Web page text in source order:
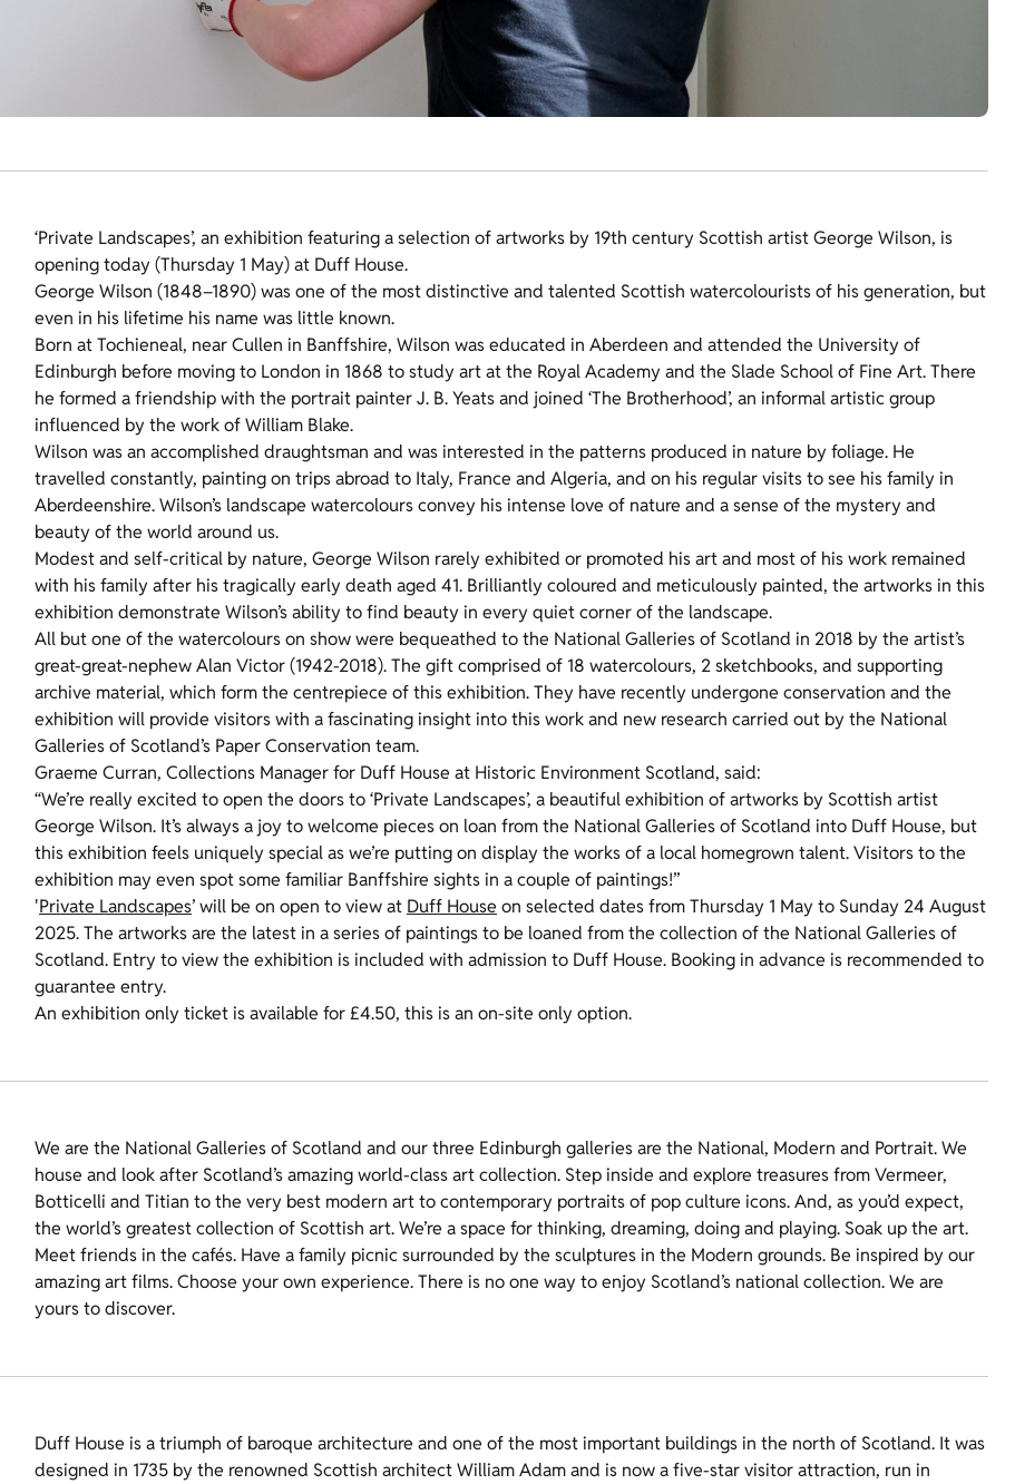
‘Private Landscapes’, an exhibition featuring a selection of artworks by 19th century Scottish artist George Wilson, is
opening today (Thursday 1 May) at Duff House.
George Wilson (1848–1890) was one of the most distinctive and talented Scottish watercolourists of his generation, but
even in his lifetime his name was little known.
Born at Tochieneal, near Cullen in Banffshire, Wilson was educated in Aberdeen and attended the University of
Edinburgh before moving to London in 1868 to study art at the Royal Academy and the Slade School of Fine Art. There
he formed a friendship with the portrait painter J. B. Yeats and joined ‘The Brotherhood’, an informal artistic group
influenced by the work of William Blake.
Wilson was an accomplished draughtsman and was interested in the patterns produced in nature by foliage. He
travelled constantly, painting on trips abroad to Italy, France and Algeria, and on his regular visits to see his family in
Aberdeenshire. Wilson’s landscape watercolours convey his intense love of nature and a sense of the mystery and
beauty of the world around us.
Modest and self-critical by nature, George Wilson rarely exhibited or promoted his art and most of his work remained
with his family after his tragically early death aged 41. Brilliantly coloured and meticulously painted, the artworks in this
exhibition demonstrate Wilson’s ability to find beauty in every quiet corner of the landscape.
All but one of the watercolours on show were bequeathed to the National Galleries of Scotland in 2018 by the artist’s
great-great-nephew Alan Victor (1942-2018). The gift comprised of 18 watercolours, 2 sketchbooks, and supporting
archive material, which form the centrepiece of this exhibition. They have recently undergone conservation and the
exhibition will provide visitors with a fascinating insight into this work and new research carried out by the National
Galleries of Scotland’s Paper Conservation team.
Graeme Curran, Collections Manager for Duff House at Historic Environment Scotland, said:
“We’re really excited to open the doors to ‘Private Landscapes’, a beautiful exhibition of artworks by Scottish artist
George Wilson. It’s always a joy to welcome pieces on loan from the National Galleries of Scotland into Duff House, but
this exhibition feels uniquely special as we’re putting on display the works of a local homegrown talent. Visitors to the
exhibition may even spot some familiar Banffshire sights in a couple of paintings!”
'Private Landscapes’ will be on open to view at Duff House on selected dates from Thursday 1 May to Sunday 24 August
2025. The artworks are the latest in a series of paintings to be loaned from the collection of the National Galleries of
Scotland. Entry to view the exhibition is included with admission to Duff House. Booking in advance is recommended to
guarantee entry.
An exhibition only ticket is available for £4.50, this is an on-site only option.
We are the National Galleries of Scotland and our three Edinburgh galleries are the National, Modern and Portrait. We
house and look after Scotland’s amazing world-class art collection. Step inside and explore treasures from Vermeer,
Botticelli and Titian to the very best modern art to contemporary portraits of pop culture icons. And, as you’d expect,
the world’s greatest collection of Scottish art. We’re a space for thinking, dreaming, doing and playing. Soak up the art.
Meet friends in the cafés. Have a family picnic surrounded by the sculptures in the Modern grounds. Be inspired by our
amazing art films. Choose your own experience. There is no one way to enjoy Scotland’s national collection. We are
yours to discover.
Duff House is a triumph of baroque architecture and one of the most important buildings in the north of Scotland. It was
designed in 1735 by the renowned Scottish architect William Adam and is now a five-star visitor attraction, run in